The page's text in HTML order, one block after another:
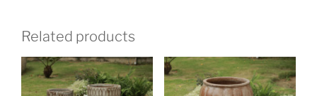
Related products